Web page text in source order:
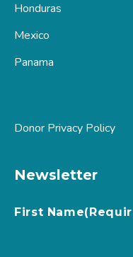
Honduras
Mexico
Panama
Donor Privacy Policy
Newsletter
First Name